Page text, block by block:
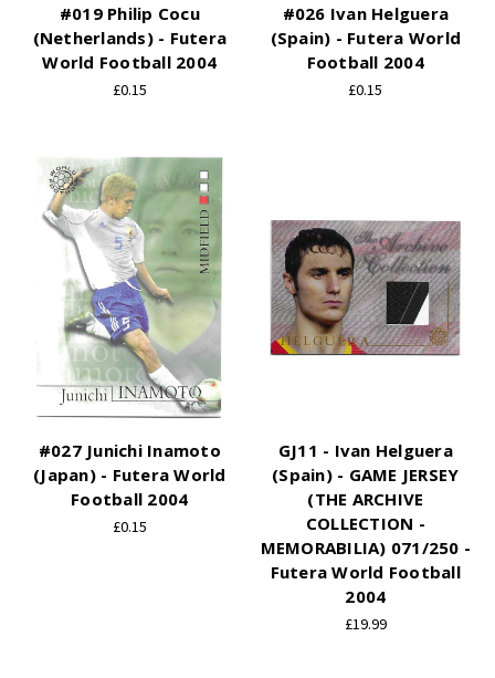
#019 Philip Cocu
(Netherlands) - Futera
World Football 2004
£0.15
#026 Ivan Helguera
(Spain) - Futera World
Football 2004
£0.15
#027 Junichi Inamoto
(Japan) - Futera World
Football 2004
£0.15
GJ11 - Ivan Helguera
(Spain) - GAME JERSEY
(THE ARCHIVE
COLLECTION -
MEMORABILIA) 071/250 -
Futera World Football
2004
£19.99